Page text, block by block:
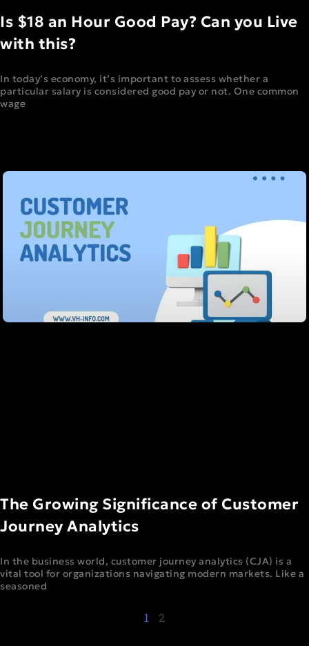
Is $18 an Hour Good Pay? Can you Live
with this?
In today’s economy, it’s important to assess whether a
particular salary is considered good pay or not. One common
wage
The Growing Significance of Customer
Journey Analytics
In the business world, customer journey analytics (CJA) is a
vital tool for organizations navigating modern markets. Like a
seasoned
1 2